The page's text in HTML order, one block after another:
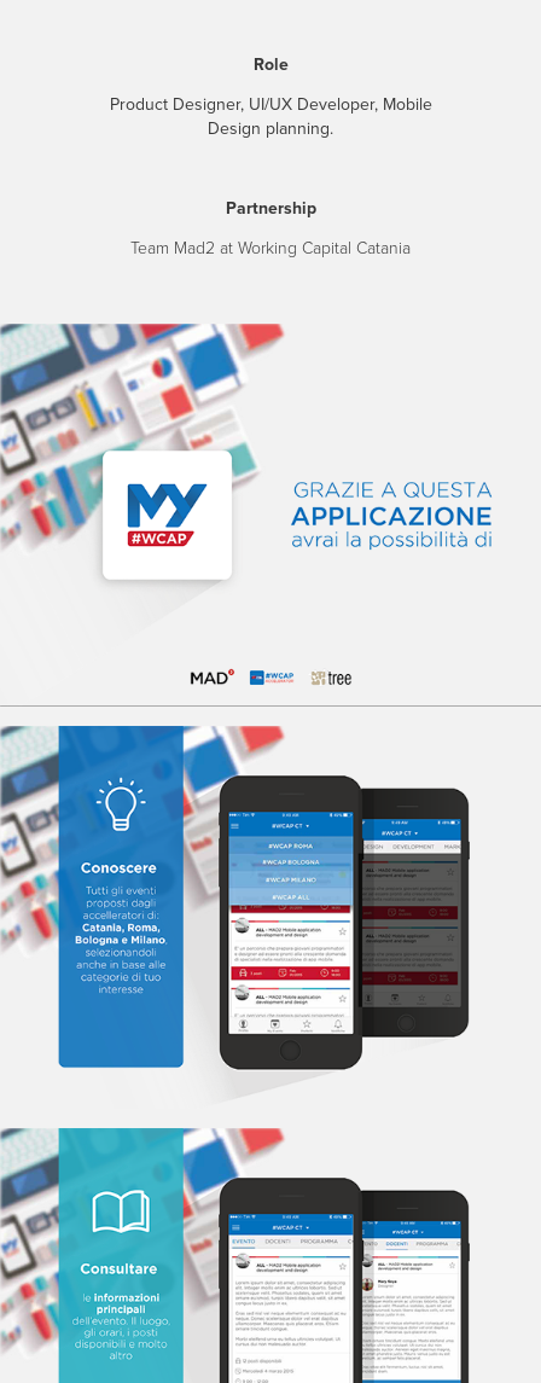
Role
Product Designer, UI/UX Developer, Mobile
Design planning.
Partnership
Team Mad2 at Working Capital Catania